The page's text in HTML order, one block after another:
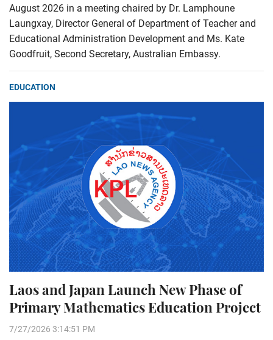
August 2026 in a meeting chaired by Dr. Lamphoune
Laungxay, Director General of Department of Teacher and
Educational Administration Development and Ms. Kate
Goodfruit, Second Secretary, Australian Embassy.
EDUCATION
Laos and Japan Launch New Phase of
Primary Mathematics Education Project
7/27/2026 3:14:51 PM